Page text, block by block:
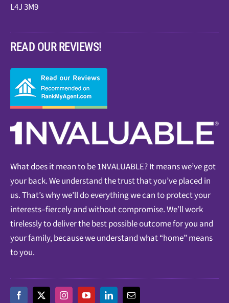
L4J 3M9
READ OUR REVIEWS!
What does it mean to be 1NVALUABLE? It means we’ve got
your back. We understand the trust that you’ve placed in
us. That’s why we’ll do everything we can to protect your
interests–fiercely and without compromise. We’ll work
tirelessly to deliver the best possible outcome for you and
your family, because we understand what “home” means
to you.